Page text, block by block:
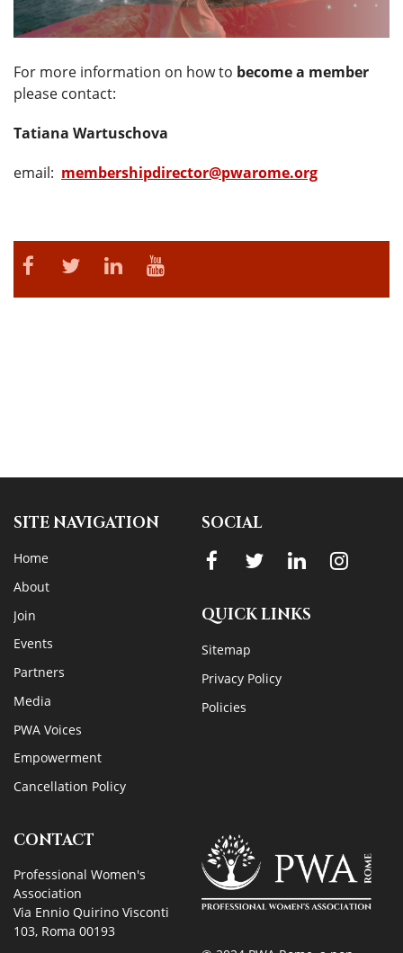
For more information on how to become a member
please contact:
Tatiana Wartuschova
email: membershipdirector@pwarome.org
SITE NAVIGATION
Home
About
Join
Events
Partners
Media
PWA Voices
Empowerment
Cancellation Policy
SOCIAL
QUICK LINKS
Sitemap
Privacy Policy
Policies
CONTACT
Professional Women's
Association
Via Ennio Quirino Visconti
103, Roma 00193